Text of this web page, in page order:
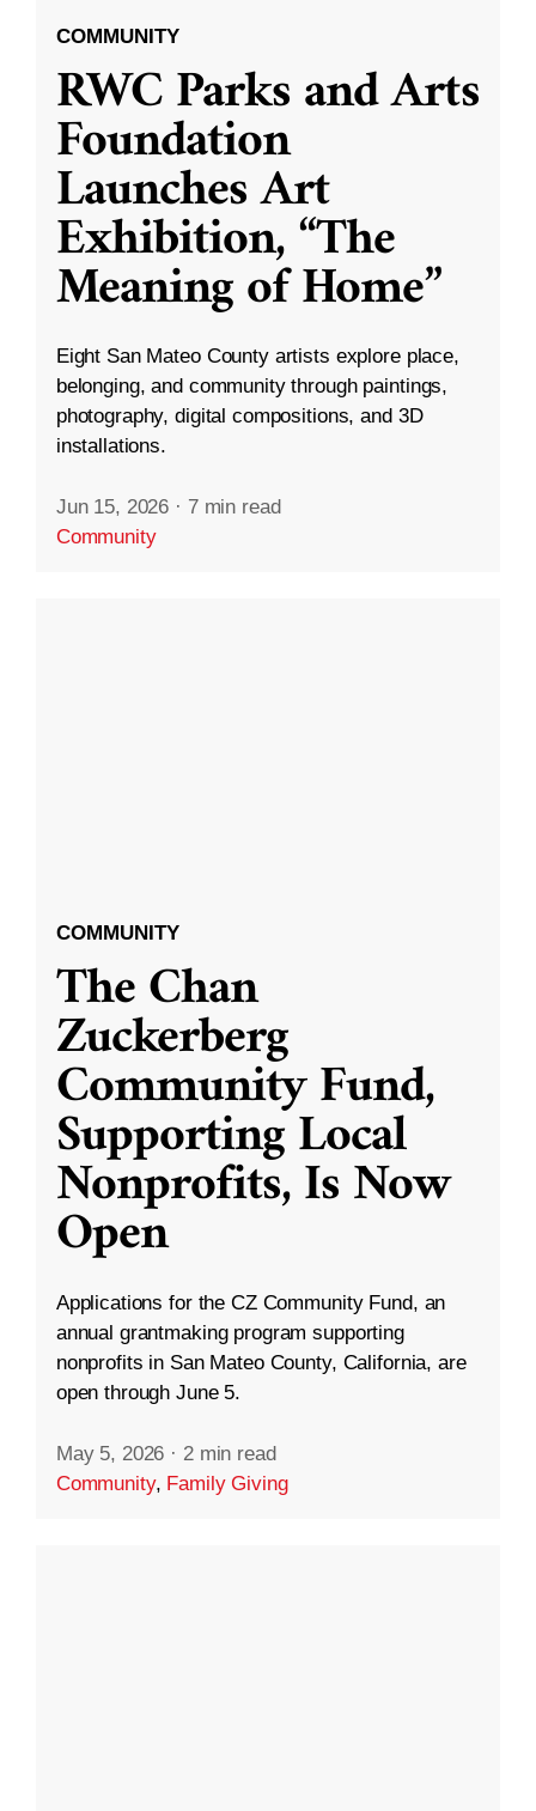
COMMUNITY
RWC Parks and Arts
Foundation
Launches Art
Exhibition, “The
Meaning of Home”
Eight San Mateo County artists explore place,
belonging, and community through paintings,
photography, digital compositions, and 3D
installations.
Jun 15, 2026 · 7 min read
Community
COMMUNITY
The Chan
Zuckerberg
Community Fund,
Supporting Local
Nonprofits, Is Now
Open
Applications for the CZ Community Fund, an
annual grantmaking program supporting
nonprofits in San Mateo County, California, are
open through June 5.
May 5, 2026 · 2 min read
Community, Family Giving